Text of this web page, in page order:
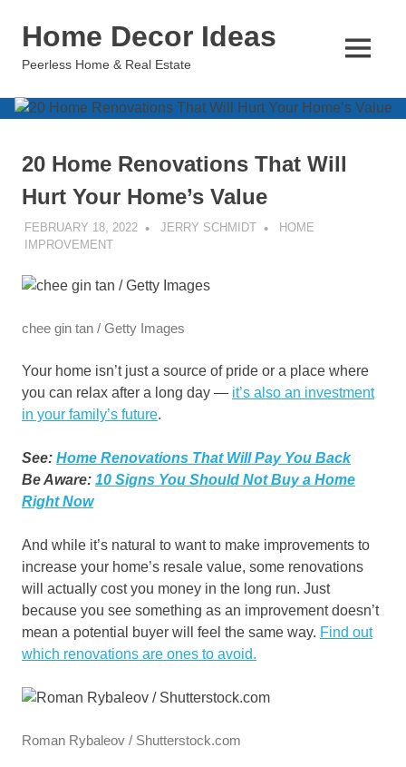
Home Decor Ideas
Peerless Home & Real Estate
MENU
20 Home Renovations That Will
Hurt Your Home’s Value
FEBRUARY 18, 2022 JERRY SCHMIDT
HOME
IMPROVEMENT
chee gin tan / Getty Images
Your home isn’t just a source of pride or a place where
you can relax after a long day — it’s also an investment
in your family’s future.
See: Home Renovations That Will Pay You Back
Be Aware: 10 Signs You Should Not Buy a Home
Right Now
And while it’s natural to want to make improvements to
increase your home’s resale value, some renovations
will actually cost you money in the long run. Just
because you see something as an improvement doesn’t
mean a potential buyer will feel the same way. Find out
which renovations are ones to avoid.
Roman Rybaleov / Shutterstock.com